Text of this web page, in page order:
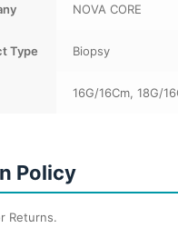
NOVA CORE
Type Biopsy
16G/16Cm, 18G/
Policy
Returns.